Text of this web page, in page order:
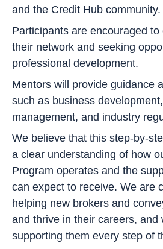
and the Credit Hub community.
Participants are encouraged
their network and seeking
professional development.
Mentors will provide guidance
such as business
management, and industry
We believe that this step-by-
a clear understanding of how
Program operates and the
can expect to receive. We are
helping new brokers and
and thrive in their careers, and
supporting them every step of